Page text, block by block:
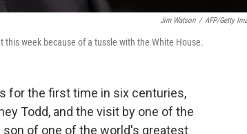
Jim Watson / AFP/Getty
week because of a tussle with the White House.
for the first time in six centuries,
Todd, and the visit by one of the
son of one of the world's greatest